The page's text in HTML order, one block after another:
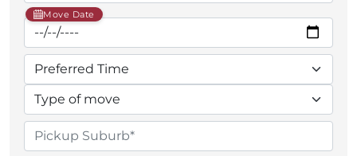
Move Date